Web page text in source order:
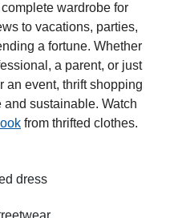
wardrobe for
to vacations, parties,
a fortune. Whether
a parent, or just
an event, thrift shopping
sustainable. Watch
from thrifted clothes.